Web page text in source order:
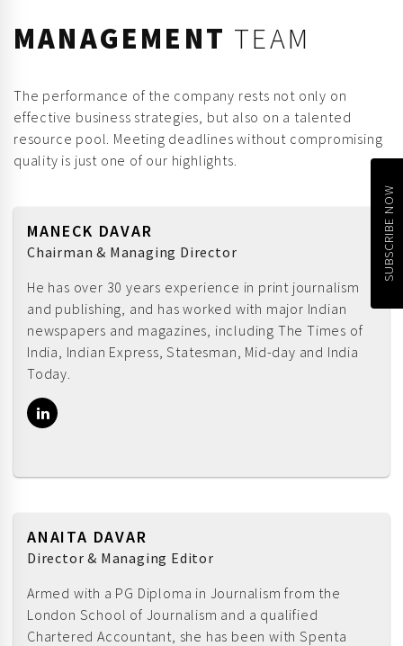
MANAGEMENT TEAM
The performance of the company rests not only on
effective business strategies, but also on a talented
resource pool. Meeting deadlines without compromising
quality is just one of our highlights.
MANECK DAVAR
Chairman & Managing Director
He has over 30 years experience in print journalism
and publishing, and has worked with major Indian
newspapers and magazines, including The Times of
India, Indian Express, Statesman, Mid-day and India
Today.
ANAITA DAVAR
Director & Managing Editor
Armed with a PG Diploma in Journalism from the
London School of Journalism and a qualified
Chartered Accountant, she has been with Spenta
SUBSCRIBE NOW